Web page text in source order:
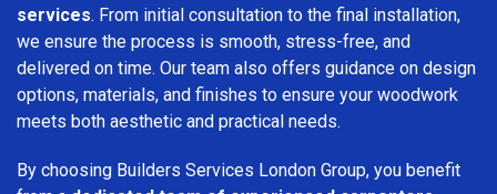
services. From initial consultation to the final installation,
we ensure the process is smooth, stress-free, and
delivered on time. Our team also offers guidance on design
options, materials, and finishes to ensure your woodwork
meets both aesthetic and practical needs.
By choosing Builders Services London Group, you benefit